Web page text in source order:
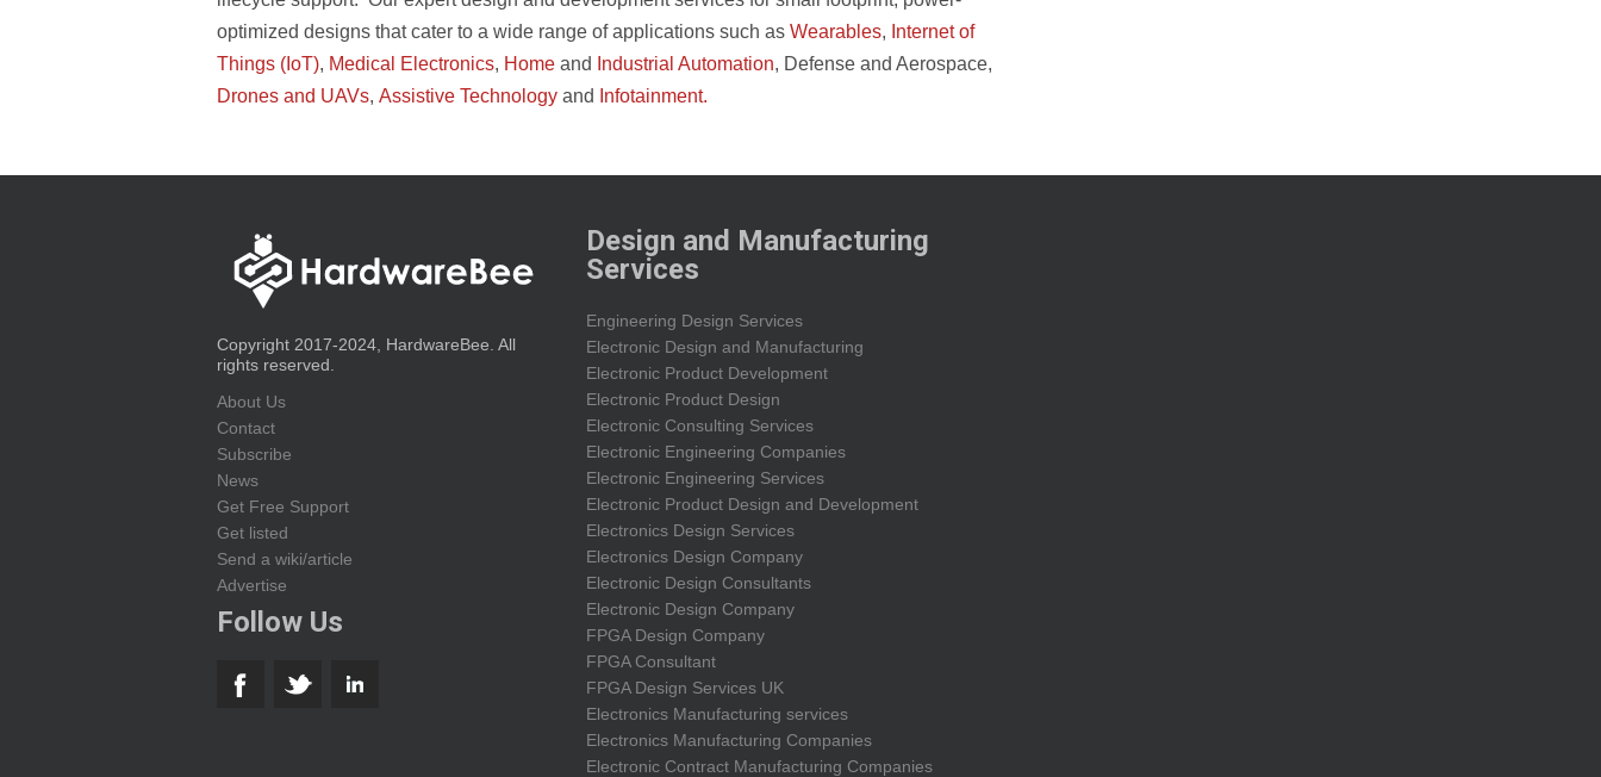
optimized designs that cater to a wide range of applications such as Wearables, Internet of
Things (IoT), Medical Electronics, Home and Industrial Automation, Defense and Aerospace,
Drones and UAVs, Assistive Technology and Infotainment.
Copyright 2017-2024, HardwareBee. All
rights reserved.
About Us
Contact
Subscribe
News
Get Free Support
Get listed
Send a wiki/article
Advertise
Follow Us
Design and Manufacturing
Services
Engineering Design Services
Electronic Design and Manufacturing
Electronic Product Development
Electronic Product Design
Electronic Consulting Services
Electronic Engineering Companies
Electronic Engineering Services
Electronic Product Design and Development
Electronics Design Services
Electronics Design Company
Electronic Design Consultants
Electronic Design Company
FPGA Design Company
FPGA Consultant
FPGA Design Services UK
Electronics Manufacturing services
Electronics Manufacturing Companies
Electronic Contract Manufacturing Companies